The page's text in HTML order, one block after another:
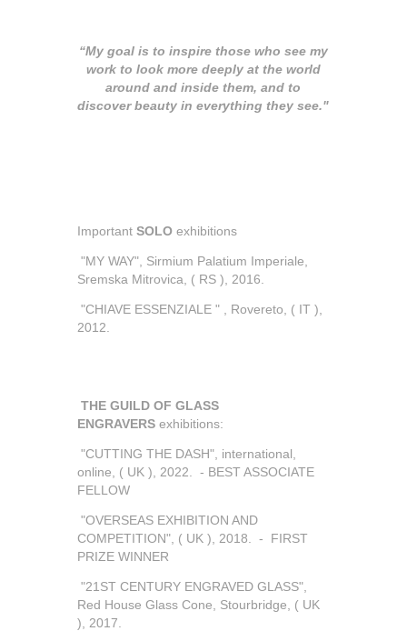
“My goal is to inspire those who see my
work to look more deeply at the world
around and inside them, and to
discover beauty in everything they see."
ImportantSOLO exhibitions
"MY WAY", Sirmium Palatium Imperiale,
Sremska Mitrovica, ( RS ), 2016.
"CHIAVE ESSENZIALE " , Rovereto, ( IT ),
2012.
THE GUILD OF GLASS
ENGRAVERS exhibitions:
"CUTTING THE DASH", international,
online, ( UK ), 2022. - BEST ASSOCIATE
FELLOW
"OVERSEAS EXHIBITION AND
COMPETITION", ( UK ), 2018. - FIRST
PRIZE WINNER
"21ST CENTURY ENGRAVED GLASS",
Red House Glass Cone, Stourbridge, ( UK
), 2017.